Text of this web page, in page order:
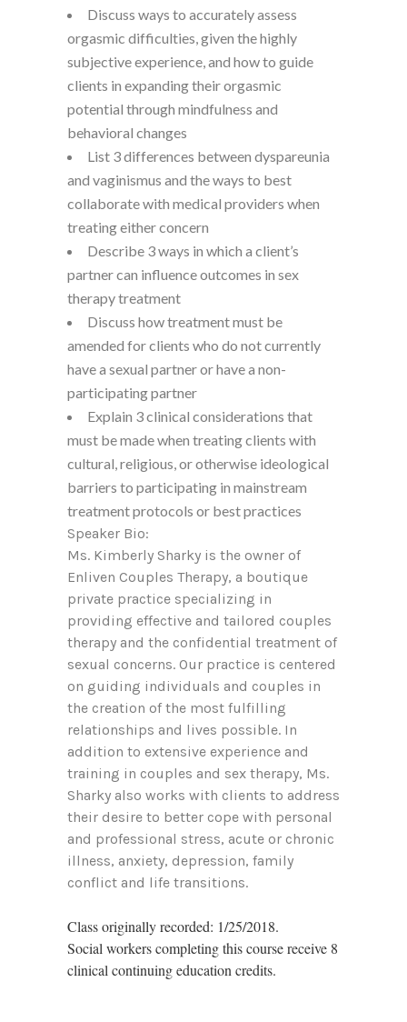
Discuss ways to accurately assess
orgasmic difficulties, given the highly
subjective experience, and how to guide
clients in expanding their orgasmic
potential through mindfulness and
behavioral changes
List 3 differences between dyspareunia
and vaginismus and the ways to best
collaborate with medical providers when
treating either concern
Describe 3 ways in which a client’s
partner can influence outcomes in sex
therapy treatment
Discuss how treatment must be
amended for clients who do not currently
have a sexual partner or have a non-
participating partner
Explain 3 clinical considerations that
must be made when treating clients with
cultural, religious, or otherwise ideological
barriers to participating in mainstream
treatment protocols or best practices
Speaker Bio:
Ms. Kimberly Sharky is the owner of
Enliven Couples Therapy, a boutique
private practice specializing in
providing effective and tailored couples
therapy and the confidential treatment of
sexual concerns. Our practice is centered
on guiding individuals and couples in
the creation of the most fulfilling
relationships and lives possible. In
addition to extensive experience and
training in couples and sex therapy, Ms.
Sharky also works with clients to address
their desire to better cope with personal
and professional stress, acute or chronic
illness, anxiety, depression, family
conflict and life transitions.
Class originally recorded: 1/25/2018.
Social workers completing this course receive 8
clinical continuing education credits.